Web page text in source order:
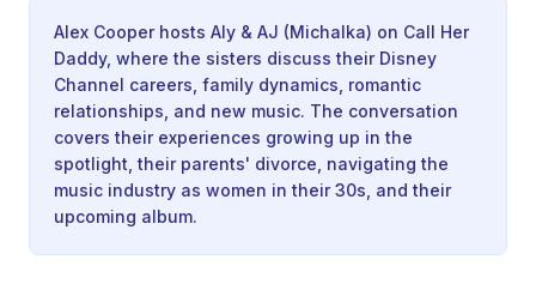
Alex Cooper hosts Aly & AJ (Michalka) on Call Her
Daddy, where the sisters discuss their Disney
Channel careers, family dynamics, romantic
relationships, and new music. The conversation
covers their experiences growing up in the
spotlight, their parents' divorce, navigating the
music industry as women in their 30s, and their
upcoming album.